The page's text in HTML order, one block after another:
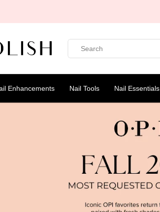
Enhancements Nail Tools Nail Essentials